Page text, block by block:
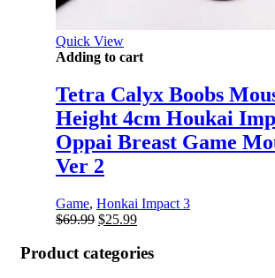
Quick View
Adding to cart
Tetra Calyx Boobs
Height 4cm Houkai
Oppai Breast Game
Ver 2
Game, Honkai Impact 3
$69.99 Original
was:
$69.99.
$25.99Current
is:
Product categories